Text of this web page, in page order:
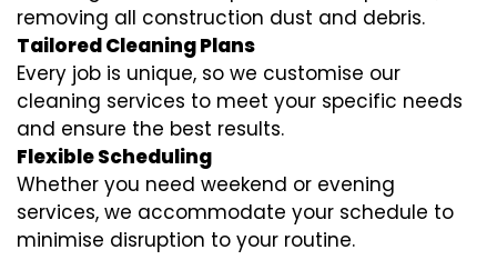
removing all construction dust and debris.
Tailored Cleaning Plans
Every job is unique, so we customise our
cleaning services to meet your specific needs
and ensure the best results.
Flexible Scheduling
Whether you need weekend or evening
services, we accommodate your schedule to
minimise disruption to your routine.